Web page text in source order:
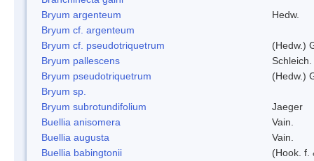
Bryum argenteum
Hedw.
Bryum cf. argenteum
Bryum cf. pseudotriquetrum
(Hedw.)
Bryum pallescens
Bryum pseudotriquetrum
(Hedw.)
Bryum sp.
Bryum subrotundifolium
Jaeger
Buellia anisomera
Vain.
Buellia augusta
Vain.
Buellia babingtonii
(Hook. f.